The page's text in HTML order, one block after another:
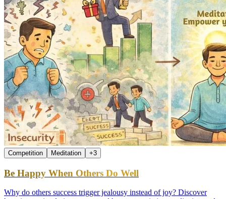
Competition Meditation +3
Be Happy When Others Do Well
Why do others success trigger jealousy instead of joy? Discover